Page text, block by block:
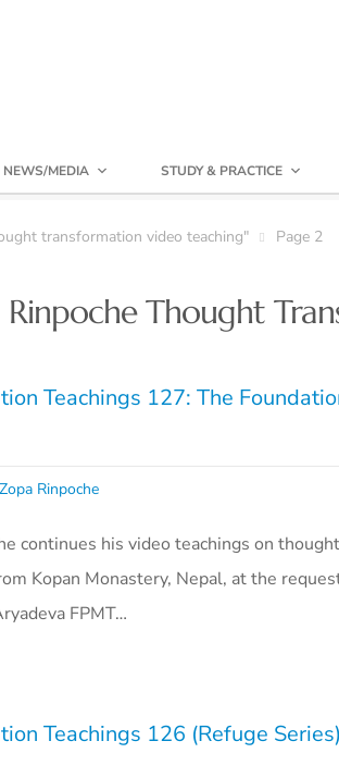
NEWS/MEDIA STUDY & PRACTICE
transformation video teaching" Page 2
Thought
Teachings 127: The
Rinpoche
continues his video teachings on
Kopan Monastery, Nepal, at the
FPMT…
Teachings 126 (Refuge